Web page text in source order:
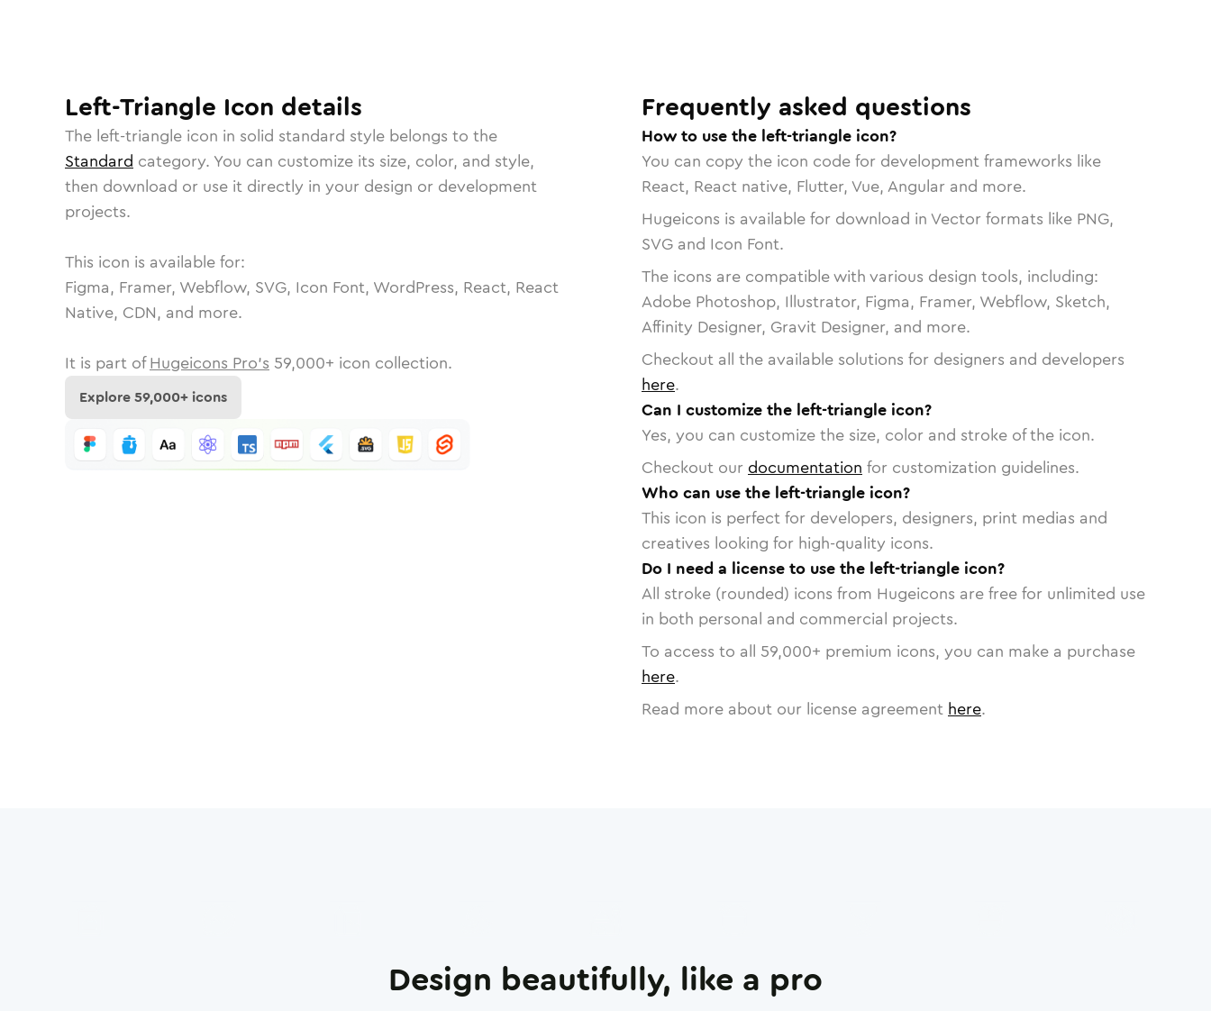
Left-Triangle Icon details
The left-triangle icon in solid standard style belongs to the
Standard category. You can customize its size, color, and style,
then download or use it directly in your design or development
projects.
This icon is available for:
Figma, Framer, Webflow, SVG, Icon Font, WordPress, React, React
Native, CDN, and more.
It is part of Hugeicons Pro's 59,000+ icon collection.
Explore59,000+ icons
Frequently asked questions
How to use the left-triangle icon?
You can copy the icon code for development frameworks like
React, React native, Flutter, Vue, Angular and more.
Hugeicons is available for download in Vector formats like PNG,
SVG and Icon Font.
The icons are compatible with various design tools, including:
Adobe Photoshop, Illustrator, Figma, Framer, Webflow, Sketch,
Affinity Designer, Gravit Designer, and more.
Checkout all the available solutions for designers and developers
here.
Can I customize the left-triangle icon?
Yes, you can customize the size, color and stroke of the icon.
Checkout our documentation for customization guidelines.
Who can use the left-triangle icon?
This icon is perfect for developers, designers, print medias and
creatives looking for high-quality icons.
Do I need a license to use the left-triangle icon?
All stroke (rounded) icons from Hugeicons are free for unlimited use
in both personal and commercial projects.
To access to all 59,000+ premium icons, you can make a purchase
here.
Read more about our license agreement here.
Design beautifully, like a pro